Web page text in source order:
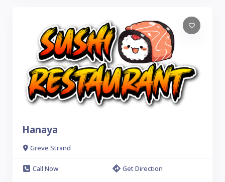
Hanaya
Greve Strand
Call Now Get Direction